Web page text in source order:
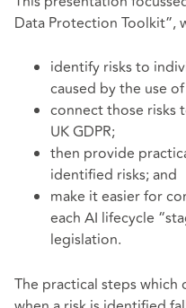
Data Protection Toolkit”,
identify risks to
caused by the use
connect those risks
UK GDPR;
then provide
identified risks; and
make it easier for
each AI lifecycle
legislation.
The practical steps which